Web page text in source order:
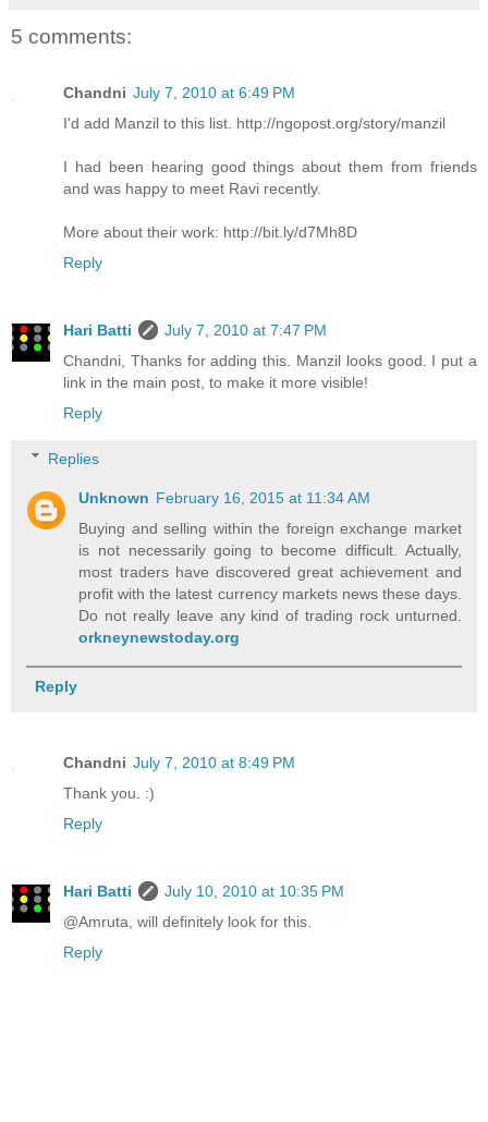
5 comments:
Chandni July 7, 2010 at 6:49 PM
I'd add Manzil to this list. http://ngopost.org/story/manzil
I had been hearing good things about them from friends
and was happy to meet Ravi recently.
More about their work: http://bit.ly/d7Mh8D
Reply
Hari Batti
July 7, 2010 at 7:47 PM
Chandni, Thanks for adding this. Manzil looks good. I put a
link in the main post, to make it more visible!
Reply
Replies
Unknown February 16, 2015 at 11:34 AM
Buying and selling within the foreign exchange market
is not necessarily going to become difficult. Actually,
most traders have discovered great achievement and
profit with the latest currency markets news these days.
Do not really leave any kind of trading rock unturned.
orkneynewstoday.org
Reply
Chandni July 7, 2010 at 8:49 PM
Thank you. :)
Reply
Hari Batti
July 10, 2010 at 10:35 PM
@Amruta, will definitely look for this.
Reply